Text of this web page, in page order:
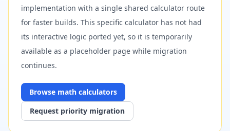
implementation with a single shared calculator route
for faster builds. This specific calculator has not had
its interactive logic ported yet, so it is temporarily
available as a placeholder page while migration
continues.
Browse math calculators
Request priority migration